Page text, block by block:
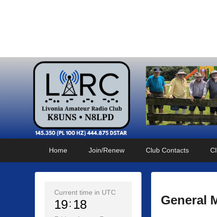
Home Join/Renew Club Contacts
General
Current time in UTC
19 18